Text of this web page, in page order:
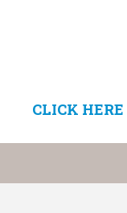
CLICK HERE